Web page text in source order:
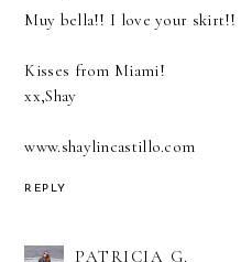
Muy bella!! I love your skirt!!
Kisses from Miami!
xx,Shay
www.shaylincastillo.com
REPLY
PATRICIA G.